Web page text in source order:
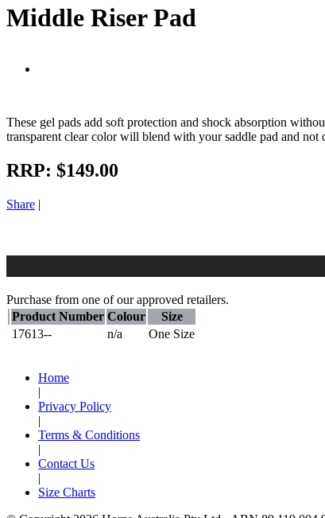
Middle Riser Pad
These gel pads add soft protection and shock absorption
transparent clear color will blend with your saddle pad and not
RRP: $149.00
Share |
Purchase from one of our approved retailers.
Product Number Colour
Size
17613--
n/a One Size
Home
|
Privacy Policy
|
Terms & Conditions
|
Contact Us
|
Size Charts